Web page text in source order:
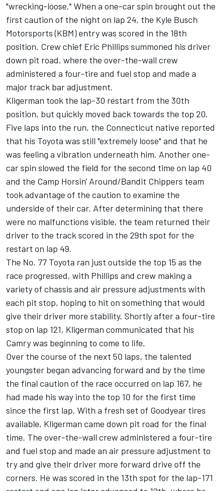
"wrecking-loose." When a one-car spin brought out the
first caution of the night on lap 24, the Kyle Busch
Motorsports (KBM) entry was scored in the 18th
position. Crew chief Eric Phillips summoned his driver
down pit road, where the over-the-wall crew
administered a four-tire and fuel stop and made a
major track bar adjustment.
Kligerman took the lap-30 restart from the 30th
position, but quickly moved back towards the top 20.
Five laps into the run, the Connecticut native reported
that his Toyota was still "extremely loose" and that he
was feeling a vibration underneath him. Another one-
car spin slowed the field for the second time on lap 40
and the Camp Horsin' Around/Bandit Chippers team
took advantage of the caution to examine the
underside of their car. After determining that there
were no malfunctions visible, the team returned their
driver to the track scored in the 29th spot for the
restart on lap 49.
The No. 77 Toyota ran just outside the top 15 as the
race progressed, with Phillips and crew making a
variety of chassis and air pressure adjustments with
each pit stop, hoping to hit on something that would
give their driver more stability. Shortly after a four-tire
stop on lap 121, Kligerman communicated that his
Camry was beginning to come to life.
Over the course of the next 50 laps, the talented
youngster began advancing forward and by the time
the final caution of the race occurred on lap 167, he
had made his way into the top 10 for the first time
since the first lap. With a fresh set of Goodyear tires
available, Kligerman came down pit road for the final
time. The over-the-wall crew administered a four-tire
and fuel stop and made an air pressure adjustment to
try and give their driver more forward drive off the
corners. He was scored in the 13th spot for the lap-171